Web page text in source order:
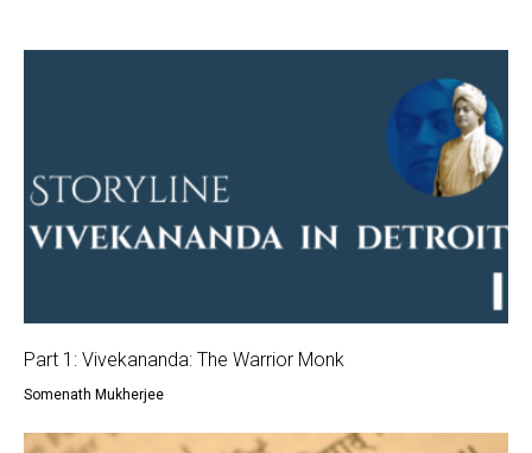
Part 1: Vivekananda: The Warrior Monk
Somenath Mukherjee